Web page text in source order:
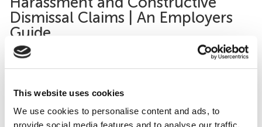
This website uses cookies
We use cookies to personalise content and ads, to
Dismissal Claims | An Employers
Guide
A recent case has departed from previous authority when
addressing harassment and constructive dismissal claims. In the
months before she resigned from her post. Her reasons for the